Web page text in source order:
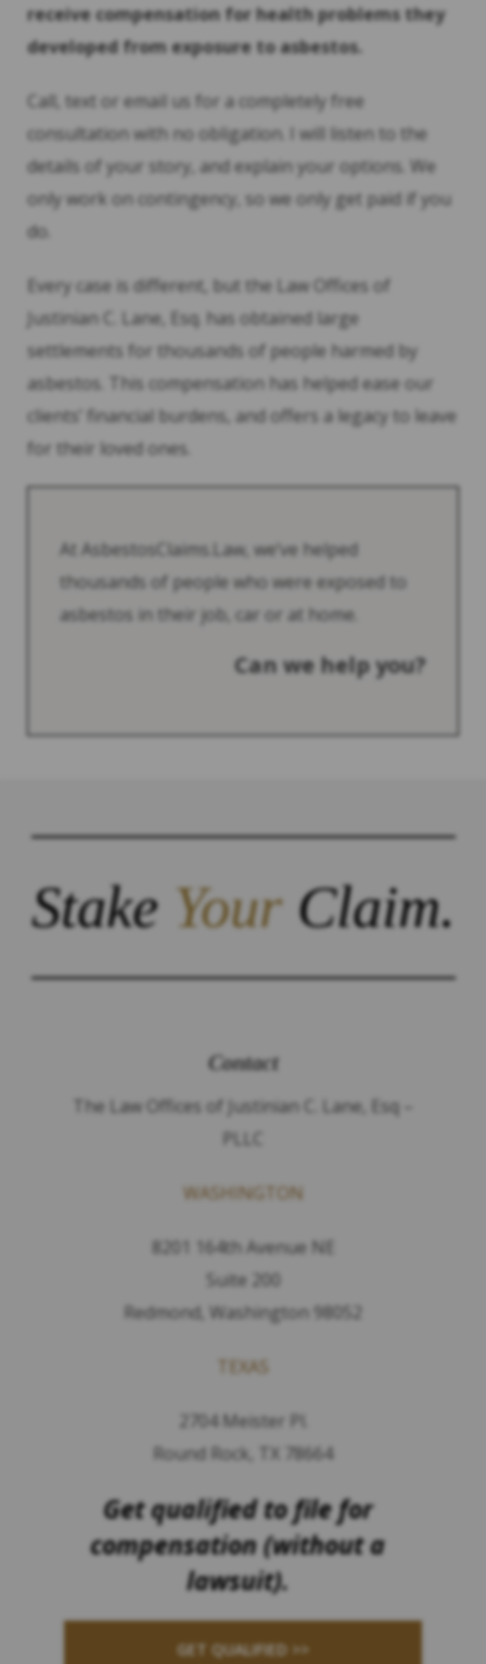
receive compensation for health problems they
developed from exposure to asbestos.
Call, text or email us for a completely free
consultation with no obligation. I will listen to the
details of your story, and explain your options. We
only work on contingency, so we only get paid if you
do.
Every case is different, but the Law Offices of
Justinian C. Lane, Esq. has obtained large
settlements for thousands of people harmed by
asbestos. This compensation has helped ease our
clients’ financial burdens, and offers a legacy to leave
for their loved ones.
At AsbestosClaims.Law, we’ve helped
thousands of people who were exposed to
asbestos in their job, car or at home.
Can we help you?
StakeYourClaim.
Contact
The Law Offices of Justinian C. Lane, Esq –
PLLC
WASHINGTON
8201 164th Avenue NE
Suite 200
Redmond, Washington 98052
TEXAS
2704 Meister Pl.
Round Rock, TX 78664
Get qualified to file for
compensation (without a
lawsuit).
GET QUALIFIED >>